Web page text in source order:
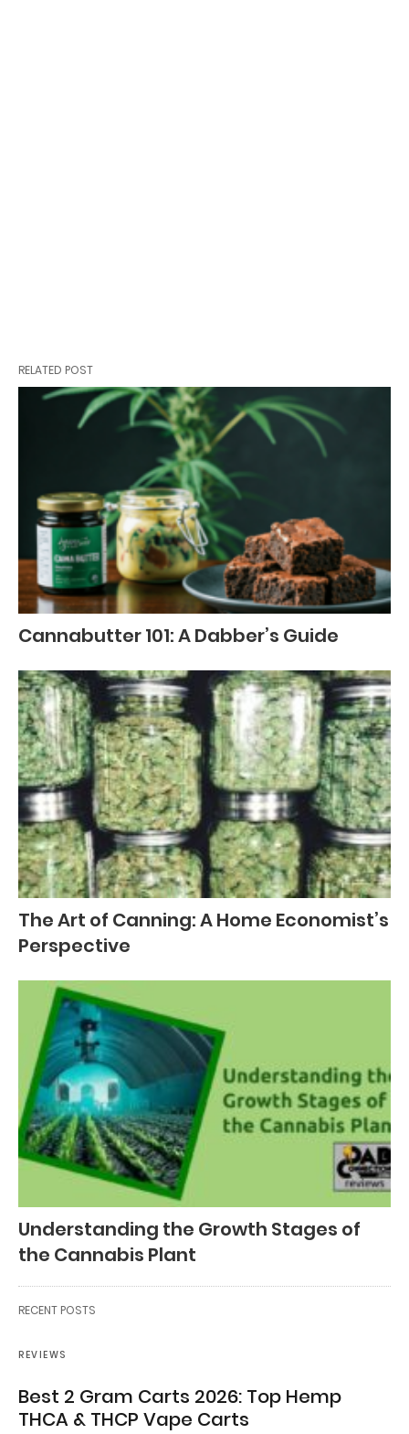
RELATED POST
Cannabutter 101: A Dabber’s Guide
The Art of Canning: A Home Economist’s
Perspective
Understanding the Growth Stages of
the Cannabis Plant
RECENT POSTS
REVIEWS
Best 2 Gram Carts 2026: Top Hemp
THCA & THCP Vape Carts